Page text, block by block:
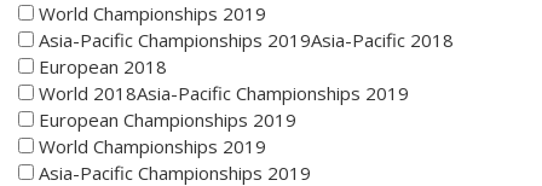
World Championships 2019
Asia-Pacific Championships 2019Asia-Pacific 2018
European 2018
World 2018Asia-Pacific Championships 2019
European Championships 2019
World Championships 2019
Asia-Pacific Championships 2019